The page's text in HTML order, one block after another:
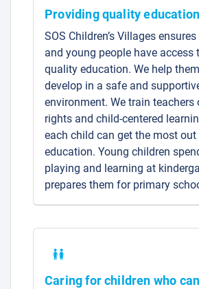
Providing quality education
SOS Children’s Villages
and young people have access
quality education. We help
develop in a safe and
environment. We train teachers
rights and child-centered
each child can get the most
education. Young children
playing and learning at
prepares them for primary
Caring for children who